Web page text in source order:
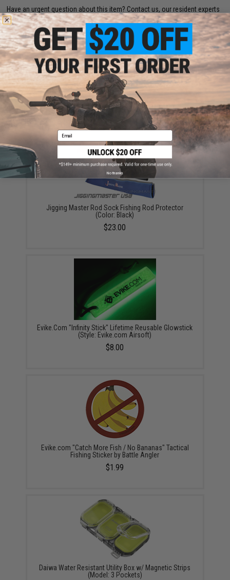
Have an urgent question about this item? Contact us, our resident experts
are standing by to answer your questions!
Warning: California's Proposition 65
ADD TO CART ADD TO
Did you find this product somewhere else for cheaper?
YOU MAY ALSO NEED
Jigging Master Rod Sock Fishing Rod Protector
(Color: Black)
$23.00
Evike.Com "Infinity Stick" Lifetime Reusable Glowstick
(Style: Evike.com Airsoft)
$8.00
Evike.com "Catch More Fish / No Bananas" Tactical
Fishing Sticker by Battle Angler
$1.99
Daiwa Water Resistant Utility Box w/ Magnetic Strips
(Model: 3 Pockets)
Email
No thanks